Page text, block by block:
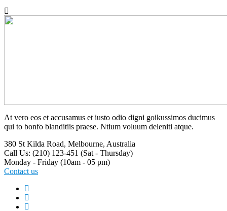
At vero eos et accusamus et iusto odio digni goikussimos ducimus
qui to bonfo blanditiis praese. Ntium voluum deleniti atque.
380 St Kilda Road, Melbourne, Australia
Call Us: (210) 123-451 (Sat - Thursday)
Monday - Friday (10am - 05 pm)
Contact us